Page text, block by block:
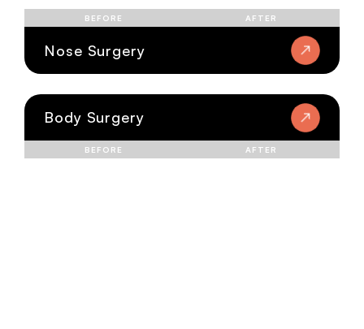
BEFORE AFTER
Nose Surgery
BEFORE AFTER
Body Surgery